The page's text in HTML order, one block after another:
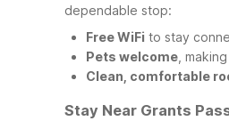
dependable stop:
Free WiFi to stay
Pets welcome ,
Clean, comfortable
Stay Near Grants